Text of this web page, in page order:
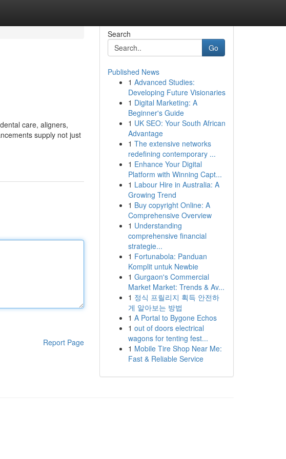
care, aligners,
supply not just
Report Page
Search
Go
Published News
1 Advanced Studies:
Developing Future Visionaries
1 Digital Marketing: A
Beginner's Guide
1 UK SEO: Your South African
Advantage
1 The extensive networks
redefining contemporary ...
1 Enhance Your Digital
Platform with Winning Capt...
1 Labour Hire in Australia: A
Growing Trend
1 Buy copyright Online: A
Comprehensive Overview
1 Understanding
comprehensive financial
strategie...
1 Fortunabola: Panduan
Komplit untuk Newbie
1 Gurgaon's Commercial
Market Market: Trends & Av...
1 정식 프릴리지 획득 안전하
게 알아보는 방법
1 A Portal to Bygone Echos
1 out of doors electrical
wagons for tenting fest...
1 Mobile Tire Shop Near Me:
Fast & Reliable Service